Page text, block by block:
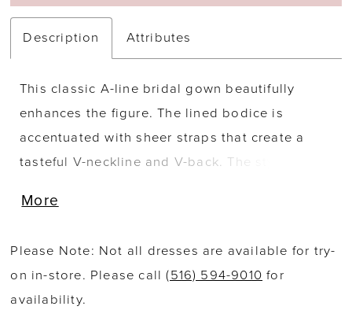
Description Attributes
This classic A-line bridal gown beautifully
enhances the figure. The lined bodice is
accentuated with sheer straps that create a
tasteful V-neckline and V-back. The style is
creates a slimming hourglass fit. Romantic
before floating off throughout the skirt while a
sequined tulle underlay sparkles as it catches
More
Please Note: Not all dresses are available for try-
on in-store. Please call(516) 594-9010 for
availability.